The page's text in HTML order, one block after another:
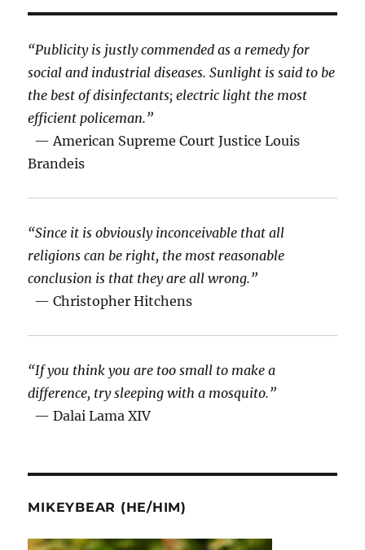
“Publicity is justly commended as a remedy for
social and industrial diseases. Sunlight is said to be
the best of disinfectants; electric light the most
efficient policeman.”
— American Supreme Court Justice Louis
Brandeis
“Since it is obviously inconceivable that all
religions can be right, the most reasonable
conclusion is that they are all wrong.”
— Christopher Hitchens
“If you think you are too small to make a
difference, try sleeping with a mosquito.”
— Dalai Lama XIV
MIKEYBEAR (HE/HIM)